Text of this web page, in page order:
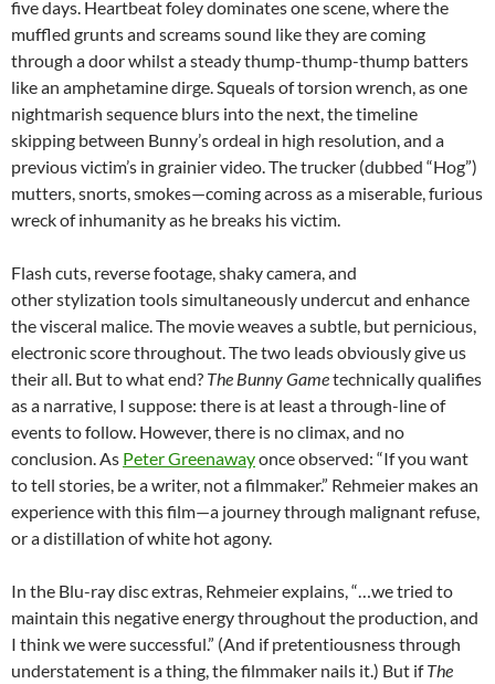
five days. Heartbeat foley dominates one scene, where the
muffled grunts and screams sound like they are coming
through a door whilst a steady thump-thump-thump batters
like an amphetamine dirge. Squeals of torsion wrench, as one
nightmarish sequence blurs into the next, the timeline
skipping between Bunny’s ordeal in high resolution, and a
previous victim’s in grainier video. The trucker (dubbed “Hog”)
mutters, snorts, smokes—coming across as a miserable, furious
wreck of inhumanity as he breaks his victim.
Flash cuts, reverse footage, shaky camera, and
other stylization tools simultaneously undercut and enhance
the visceral malice. The movie weaves a subtle, but pernicious,
electronic score throughout. The two leads obviously give us
their all. But to what end? The Bunny Gametechnically qualifies
as a narrative, I suppose: there is at least a through-line of
events to follow. However, there is no climax, and no
conclusion. As Peter Greenawayonce observed: “If you want
to tell stories, be a writer, not a filmmaker.” Rehmeier makes an
experience with this film—a journey through malignant refuse,
or a distillation of white hot agony.
In the Blu-ray disc extras, Rehmeier explains, “…we tried to
maintain this negative energy throughout the production, and
I think we were successful.” (And if pretentiousness through
understatement is a thing, the filmmaker nails it.) But ifThe